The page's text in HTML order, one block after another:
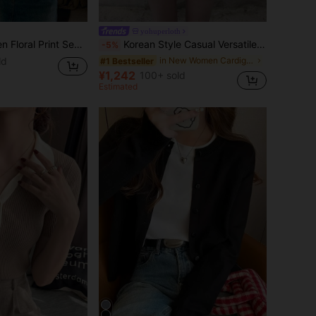
Sheer Loose Cardigan Fall/Winter -5% Korean Style Casual Versatile Solid Color Cardigan White Fall
#1 Bestseller in New Women Cardigans
¥1,242 100+ sold
Estimated